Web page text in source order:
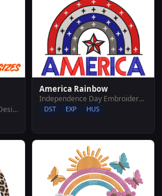
Babies & Kids Embroidery Designs
America Rainbow
Independence Day Embroidery Designs
DST EXP HUS